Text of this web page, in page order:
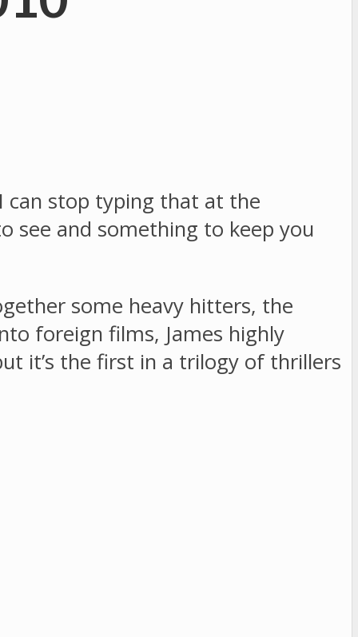
can stop typing that at the
see and something to keep you
some heavy hitters, the
foreign films, James highly
it’s the first in a trilogy of thrillers